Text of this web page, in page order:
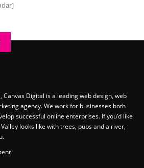
Canvas Digital is a leading web design, web
agency. We work for businesses both
successful online enterprises. If you’d like
looks like with trees, pubs and a river,